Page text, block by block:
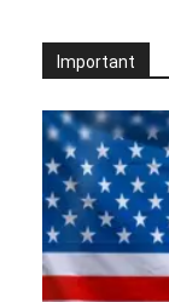
Important